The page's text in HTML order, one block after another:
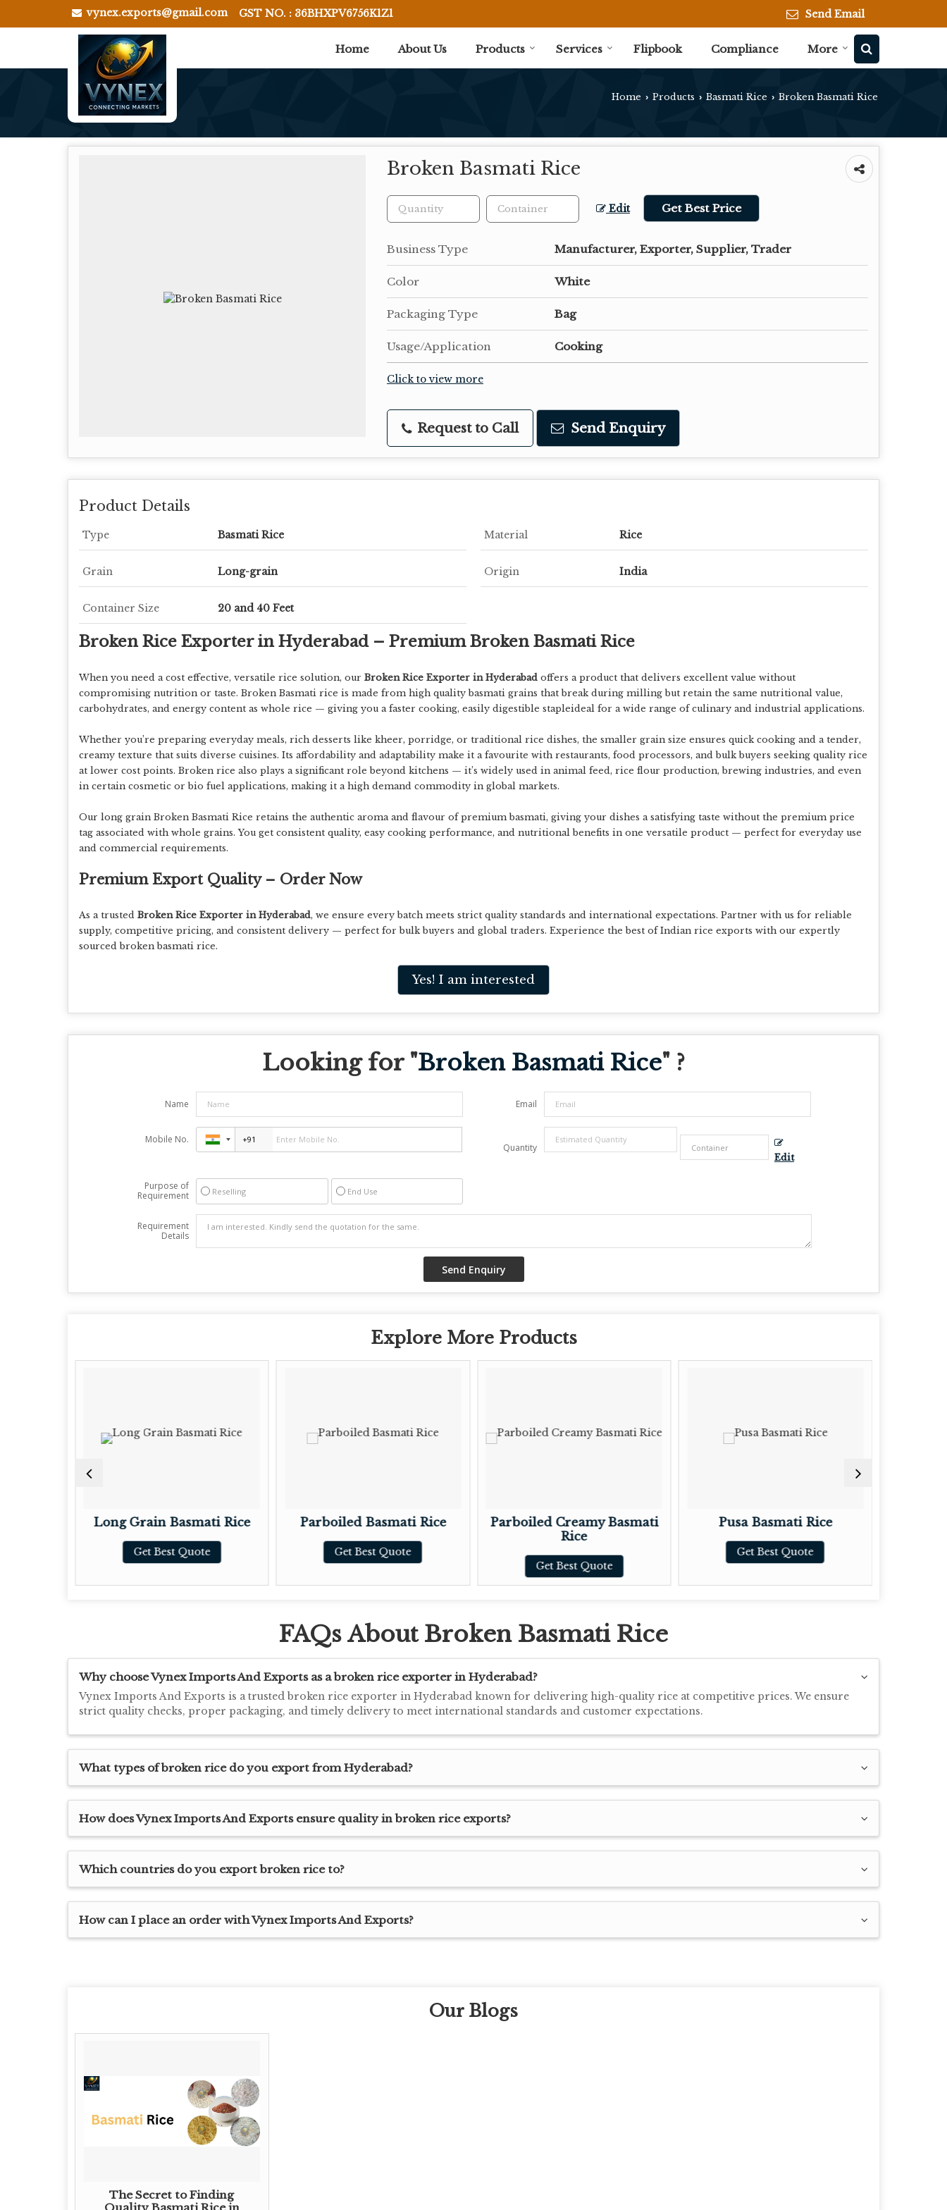
vynex.exports@gmail.com GST NO. : 36BHXPV6756K1Z1 Send Email
Home About Us Products Services Flipbook Compliance More
Home › Products › Basmati Rice › Broken Basmati Rice
Broken Basmati Rice
Edit Get Best Price
Business Type Manufacturer, Exporter, Supplier, Trader
Color White
Packaging Type Bag
Usage/Application Cooking
Click to view more
Request to Call Send Enquiry
Product Details
Type Basmati Rice Material Rice
Grain Long-grain Origin India
Container Size 20 and 40 Feet
Broken Rice Exporter in Hyderabad – Premium Broken Basmati Rice
When you need a cost effective, versatile rice solution, our Broken Rice Exporter in Hyderabad offers a product that delivers excellent value without
compromising nutrition or taste. Broken Basmati rice is made from high quality basmati grains that break during milling but retain the same nutritional value,
carbohydrates, and energy content as whole rice — giving you a faster cooking, easily digestible stapleideal for a wide range of culinary and industrial applications.
Whether you’re preparing everyday meals, rich desserts like kheer, porridge, or traditional rice dishes, the smaller grain size ensures quick cooking and a tender,
creamy texture that suits diverse cuisines. Its affordability and adaptability make it a favourite with restaurants, food processors, and bulk buyers seeking quality rice
at lower cost points. Broken rice also plays a significant role beyond kitchens — it’s widely used in animal feed, rice flour production, brewing industries, and even
in certain cosmetic or bio fuel applications, making it a high demand commodity in global markets.
Our long grain Broken Basmati Rice retains the authentic aroma and flavour of premium basmati, giving your dishes a satisfying taste without the premium price
tag associated with whole grains. You get consistent quality, easy cooking performance, and nutritional benefits in one versatile product — perfect for everyday use
and commercial requirements.
Premium Export Quality – Order Now
As a trusted Broken Rice Exporter in Hyderabad, we ensure every batch meets strict quality standards and international expectations. Partner with us for reliable
supply, competitive pricing, and consistent delivery — perfect for bulk buyers and global traders. Experience the best of Indian rice exports with our expertly
sourced broken basmati rice.
Yes! I am interested
Looking for "Broken Basmati Rice" ?
Name Email
Mobile No.
Quantity
Edit
Purpose of
Requirement
Reselling End Use
Requirement
Details
Explore More Products
Long Grain Basmati Rice
Get Best Quote
Parboiled Basmati Rice
Get Best Quote
Parboiled Creamy Basmati
Rice
Get Best Quote
Pusa Basmati Rice
Get Best Quote
FAQs About Broken Basmati Rice
Why choose Vynex Imports And Exports as a broken rice exporter in Hyderabad?
Vynex Imports And Exports is a trusted broken rice exporter in Hyderabad known for delivering high-quality rice at competitive prices. We ensure
strict quality checks, proper packaging, and timely delivery to meet international standards and customer expectations.
What types of broken rice do you export from Hyderabad?
How does Vynex Imports And Exports ensure quality in broken rice exports?
Which countries do you export broken rice to?
How can I place an order with Vynex Imports And Exports?
Our Blogs
The Secret to Finding
Quality Basmati Rice in